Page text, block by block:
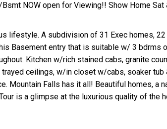
NOW open for Viewing!! Show Home Sat
lifestyle. A subdivision of 31 Exec homes, 22
Basement entry that is suitable w/ 3 bdrms
Kitchen w/rich stained cabs, granite
ceilings, w/in closet w/cabs, soaker tub
Mountain Falls has it all! Beautiful homes, a
is a glimpse at the luxurious quality of the